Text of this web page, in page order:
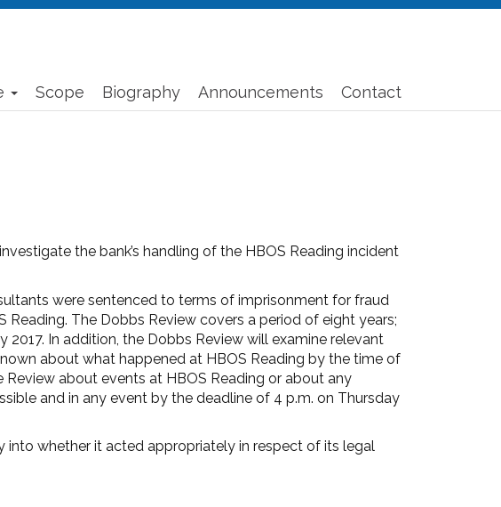
Scope Biography Announcements Contact
the bank’s handling of the HBOS Reading incident
were sentenced to terms of imprisonment for fraud
The Dobbs Review covers a period of eight years;
In addition, the Dobbs Review will examine relevant
about what happened at HBOS Reading by the time of
about events at HBOS Reading or about any
and in any event by the deadline of 4 p.m. on Thursday
into whether it acted appropriately in respect of its legal